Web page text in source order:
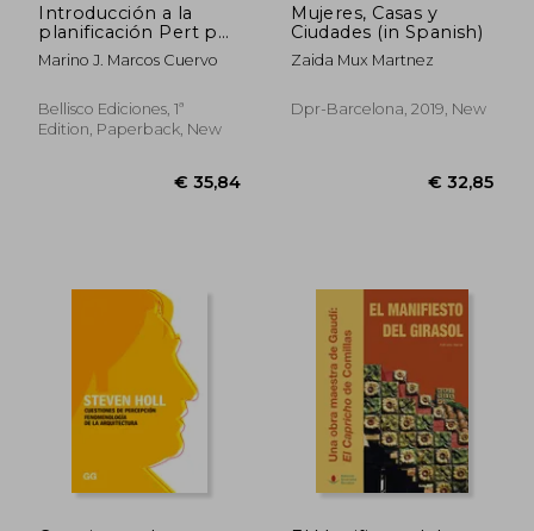
Introducción a la
planificación Pert por
ordenador: El
programa MMPLAN
Marino J. Marcos Cuervo
Bellisco Ediciones, 1ª
Edition, Paperback, New
Mujeres, Casas y
Ciudades (in Spanish)
Zaida Mux Martnez
Dpr-Barcelona, 2019, New